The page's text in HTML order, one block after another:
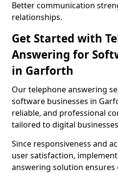
Better communication
relationships.
Get Started with
Answering for
in Garforth
Our telephone answering
software businesses in
reliable, and professional
tailored to digital
Since responsiveness and
user satisfaction,
answering solution ensures